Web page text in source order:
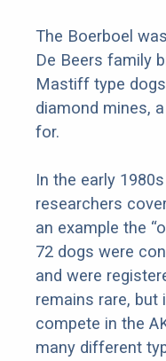
The Boerboel
De Beers family
Mastiff type
diamond mines,
for.
In the early
researchers
an example the
72 dogs were
and were
remains rare, but
compete in the
many different